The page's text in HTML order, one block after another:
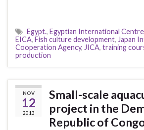
Egypt., Egyptian International
EICA, Fish culture development, Japan
Cooperation Agency, JICA, training
production
NOV
12
2013
Small-scale
project in the
Republic of